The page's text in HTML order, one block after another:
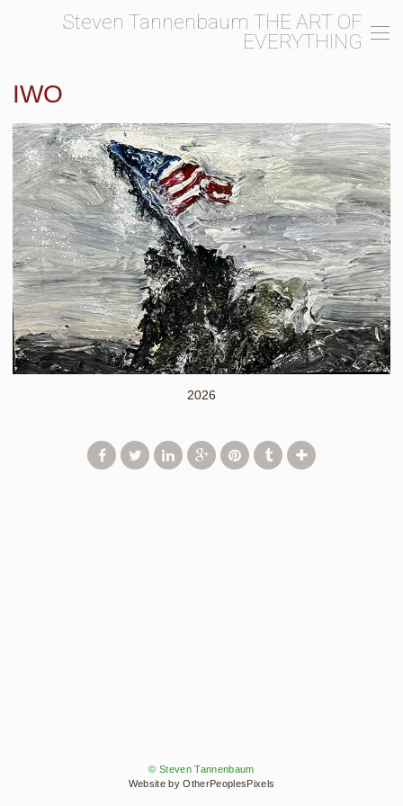
Steven Tannenbaum THE ART OF
EVERYTHING
IWO
2026
© Steven Tannenbaum
Website by OtherPeoplesPixels